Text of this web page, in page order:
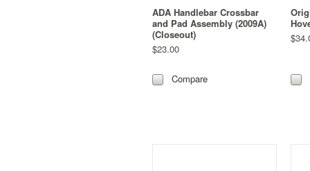
ADA Handlebar Crossbar
and Pad Assembly (2009A)
(Closeout)
$23.00
Compare